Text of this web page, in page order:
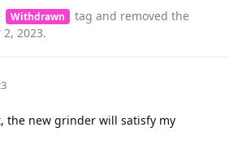
Withdrawn tag and removed the
2, 2023.
the new grinder will satisfy my